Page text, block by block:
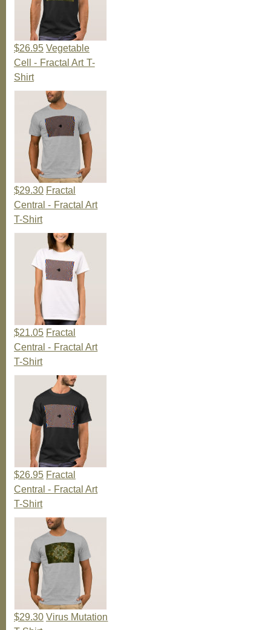
$26.95 Vegetable
Cell - Fractal Art T-
Shirt
$29.30 Fractal
Central - Fractal Art
T-Shirt
$21.05 Fractal
Central - Fractal Art
T-Shirt
$26.95 Fractal
Central - Fractal Art
T-Shirt
$29.30 Virus Mutation